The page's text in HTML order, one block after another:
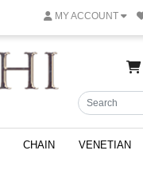
MY ACCOUNT
CHAIN VENETIAN